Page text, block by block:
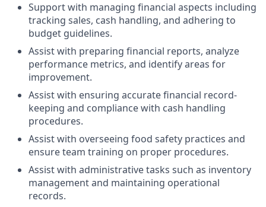
Support with managing financial aspects including
tracking sales, cash handling, and adhering to
budget guidelines.
Assist with preparing financial reports, analyze
performance metrics, and identify areas for
improvement.
Assist with ensuring accurate financial record-
keeping and compliance with cash handling
procedures.
Assist with overseeing food safety practices and
ensure team training on proper procedures.
Assist with administrative tasks such as inventory
management and maintaining operational
records.